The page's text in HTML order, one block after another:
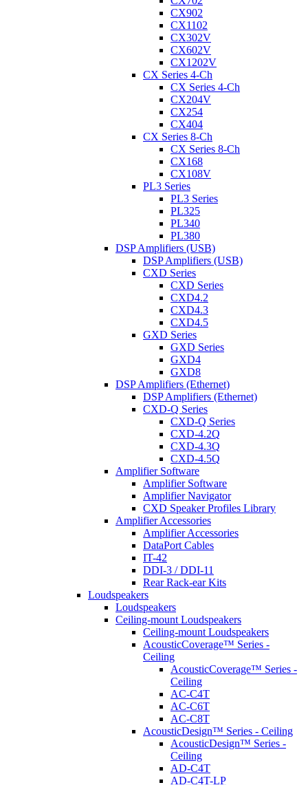
CX902
CX1102
CX302V
CX602V
CX1202V
CX Series 4-Ch
CX Series 4-Ch
CX204V
CX254
CX404
CX Series 8-Ch
CX Series 8-Ch
CX168
CX108V
PL3 Series
PL3 Series
PL325
PL340
PL380
DSP Amplifiers (USB)
DSP Amplifiers (USB)
CXD Series
CXD Series
CXD4.2
CXD4.3
CXD4.5
GXD Series
GXD Series
GXD4
GXD8
DSP Amplifiers (Ethernet)
DSP Amplifiers (Ethernet)
CXD-Q Series
CXD-Q Series
CXD-4.2Q
CXD-4.3Q
CXD-4.5Q
Amplifier Software
Amplifier Software
Amplifier Navigator
CXD Speaker Profiles Library
Amplifier Accessories
Amplifier Accessories
DataPort Cables
IT-42
DDI-3 / DDI-11
Rear Rack-ear Kits
Loudspeakers
Loudspeakers
Ceiling-mount Loudspeakers
Ceiling-mount Loudspeakers
AcousticCoverage™ Series -
Ceiling
AcousticCoverage™ Series -
Ceiling
AC-C4T
AC-C6T
AC-C8T
AcousticDesign™ Series - Ceiling
AcousticDesign™ Series -
Ceiling
AD-C4T
AD-C4T-LP